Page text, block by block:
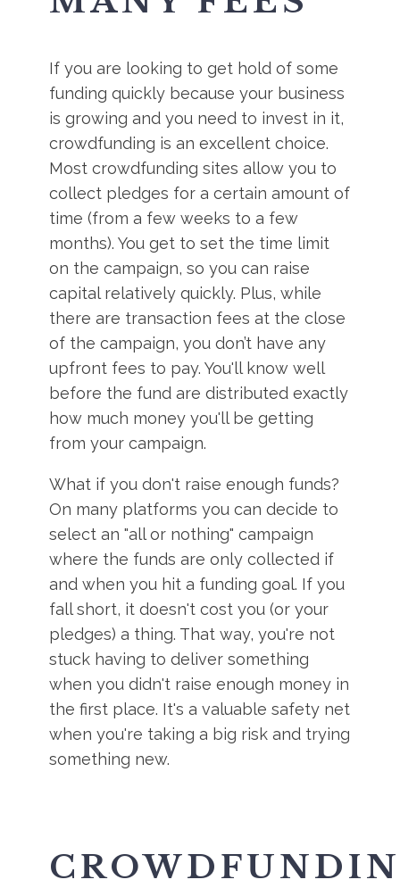
If you are looking to get hold of some
funding quickly because your business
is growing and you need to invest in it,
crowdfunding is an excellent choice.
Most crowdfunding sites allow you to
collect pledges for a certain amount of
time (from a few weeks to a few
months). You get to set the time limit
on the campaign, so you can raise
capital relatively quickly. Plus, while
there are transaction fees at the close
of the campaign, you don’t have any
upfront fees to pay. You'll know well
before the fund are distributed exactly
how much money you'll be getting
from your campaign.
What if you don't raise enough funds?
On many platforms you can decide to
select an "all or nothing" campaign
where the funds are only collected if
and when you hit a funding goal. If you
fall short, it doesn't cost you (or your
pledges) a thing. That way, you're not
stuck having to deliver something
when you didn't raise enough money in
the first place. It's a valuable safety net
when you're taking a big risk and trying
something new.